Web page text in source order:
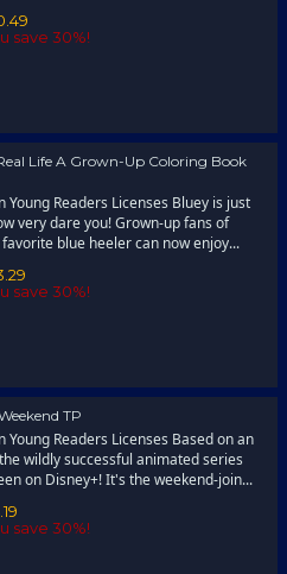
save 30%!
Life A Grown-Up Coloring Book
Young Readers Licenses Bluey is just
very dare you! Grown-up fans of
blue heeler can now enjoy...
save 30%!
TP
Young Readers Licenses Based on an
wildly successful animated series
on Disney+! It's the weekend-join...
save 30%!